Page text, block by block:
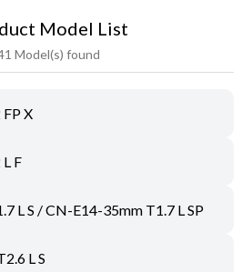
Model List
Model(s) found
X
F
L S / CN-E14-35mm T1.7 L SP
L S